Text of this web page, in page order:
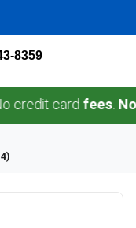
8359
cardfees.No sales